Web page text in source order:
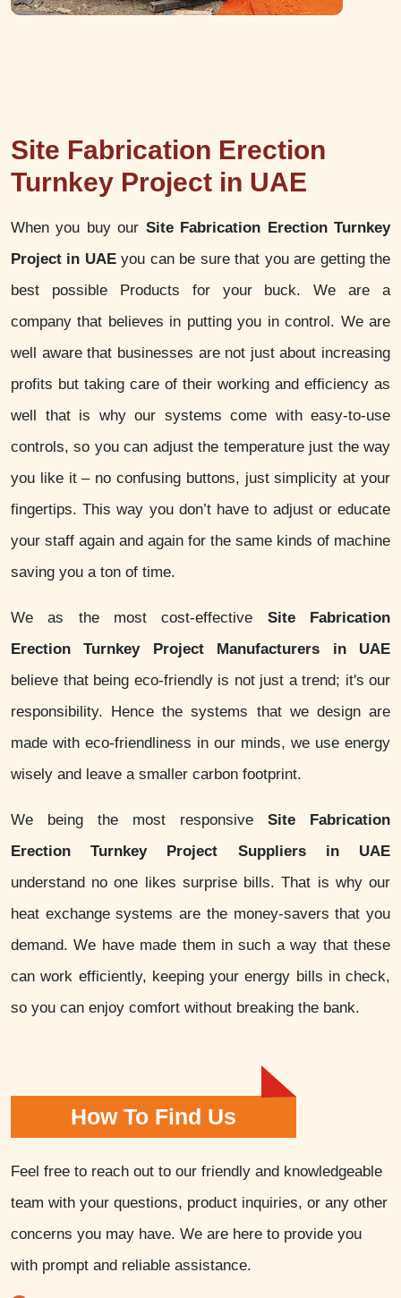
Site Fabrication Erection
Turnkey Project in UAE
When you buy our Site Fabrication Erection Turnkey
Project in UAEyou can be sure that you are getting the
best possible Products for your buck. We are a
company that believes in putting you in control. We are
well aware that businesses are not just about increasing
profits but taking care of their working and efficiency as
well that is why our systems come with easy-to-use
controls, so you can adjust the temperature just the way
you like it – no confusing buttons, just simplicity at your
fingertips. This way you don’t have to adjust or educate
your staff again and again for the same kinds of machine
saving you a ton of time.
We as the most cost-effective Site Fabrication
Erection Turnkey Project Manufacturers in UAE
believe that being eco-friendly is not just a trend; it's our
responsibility. Hence the systems that we design are
made with eco-friendliness in our minds, we use energy
wisely and leave a smaller carbon footprint.
We being the most responsive Site Fabrication
Erection Turnkey Project Suppliers in UAE
understand no one likes surprise bills. That is why our
heat exchange systems are the money-savers that you
demand. We have made them in such a way that these
can work efficiently, keeping your energy bills in check,
so you can enjoy comfort without breaking the bank.
How To Find Us
Feel free to reach out to our friendly and knowledgeable
team with your questions, product inquiries, or any other
concerns you may have. We are here to provide you
with prompt and reliable assistance.